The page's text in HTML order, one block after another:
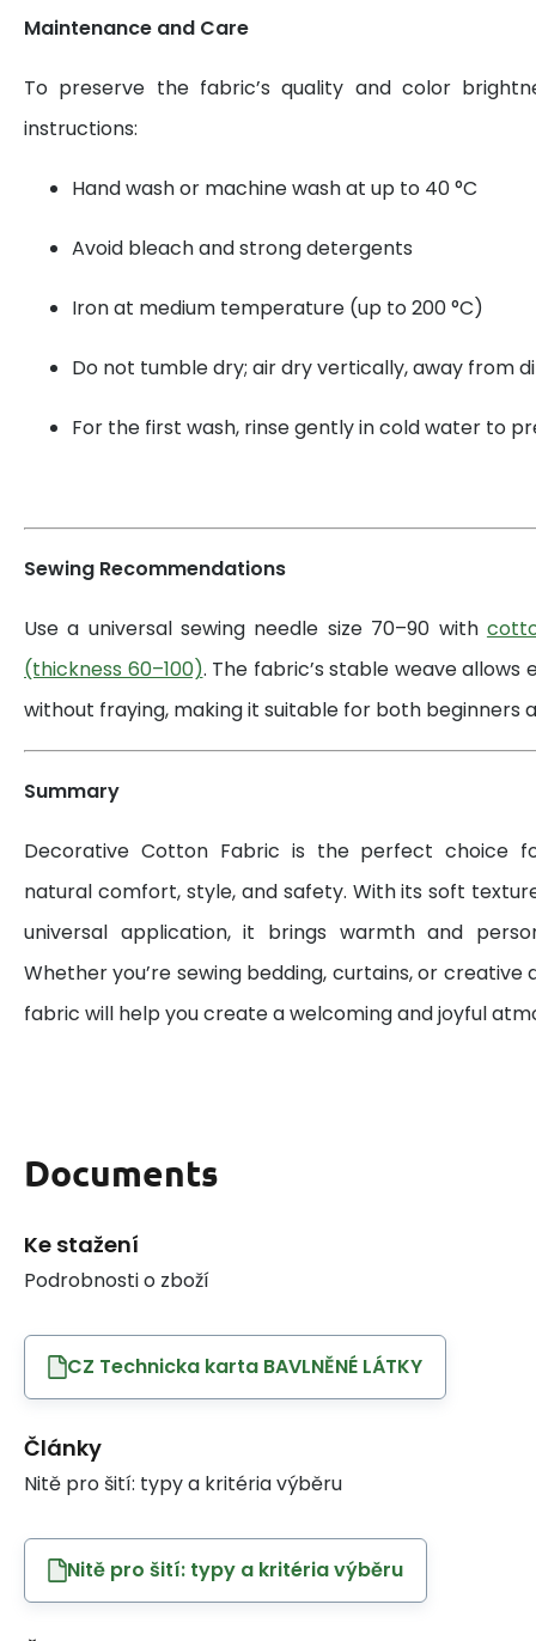
Maintenance and Care
To preserve the fabric’s quality and color
instructions:
Hand wash or machine wash at up to 40 °C
Avoid bleach and strong detergents
Iron at medium temperature (up to 200 °C)
Do not tumble dry; air dry vertically, away from
For the first wash, rinse gently in cold water to
Sewing Recommendations
Use a universal sewing needle size 70–90 with
(thickness 60–100). The fabric’s stable weave allows
without fraying, making it suitable for both beginners
Summary
Decorative Cotton Fabric is the perfect choice
natural comfort, style, and safety. With its soft
universal application, it brings warmth and
Whether you’re sewing bedding, curtains, or
fabric will help you create a welcoming and joyful
Documents
Ke stažení
Podrobnosti o zboží
CZ Technicka karta BAVLNĚNÉ LÁTKY
Články
Nitě pro šití: typy a kritéria výběru
Nitě pro šití: typy a kritéria výběru